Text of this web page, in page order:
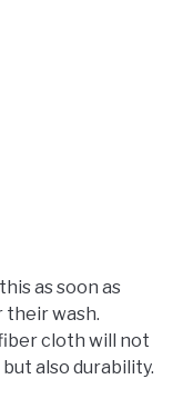
as soon as
their wash.
cloth will not
also durability.